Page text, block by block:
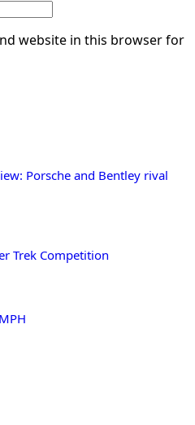
website in this browser for
Porsche and Bentley rival
Trek Competition